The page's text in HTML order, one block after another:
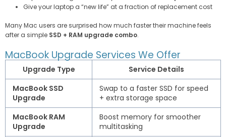
Give your laptop a “new life” at a fraction of replacement cost
Many Mac users are surprised how much faster their machine feels
after a simple SSD + RAM upgrade combo.
MacBook Upgrade Services We Offer
Upgrade Type
Service Details
MacBook SSD
Upgrade
Swap to a faster SSD for speed
+ extra storage space
MacBook RAM
Upgrade
Boost memory for smoother
multitasking